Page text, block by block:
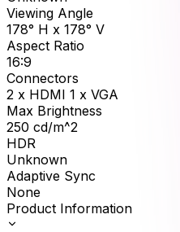
Viewing Angle
178° H x 178° V
Aspect Ratio
16:9
Connectors
2 x HDMI 1 x VGA
Max Brightness
250 cd/m^2
HDR
Unknown
Adaptive Sync
None
Product Information